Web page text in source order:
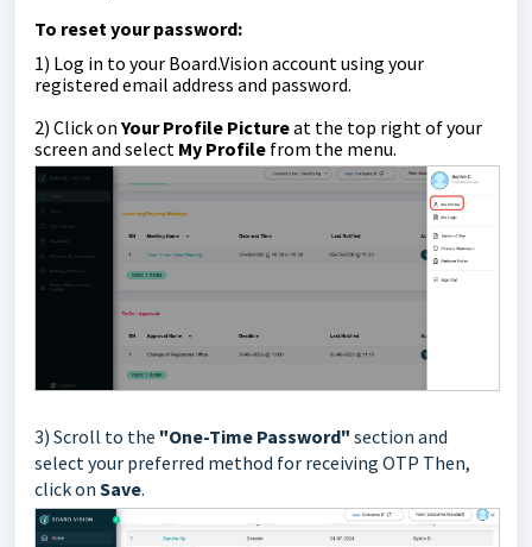
To reset your password:
1) Log in to your Board.Vision account using your
registered email address and password.
2) Click on Your Profile Pictureat the top right of your
screen and select My Profile from the menu.
3) Scroll to the "One-Time Password" section and
select your preferred method for receiving OTP Then,
click on Save.